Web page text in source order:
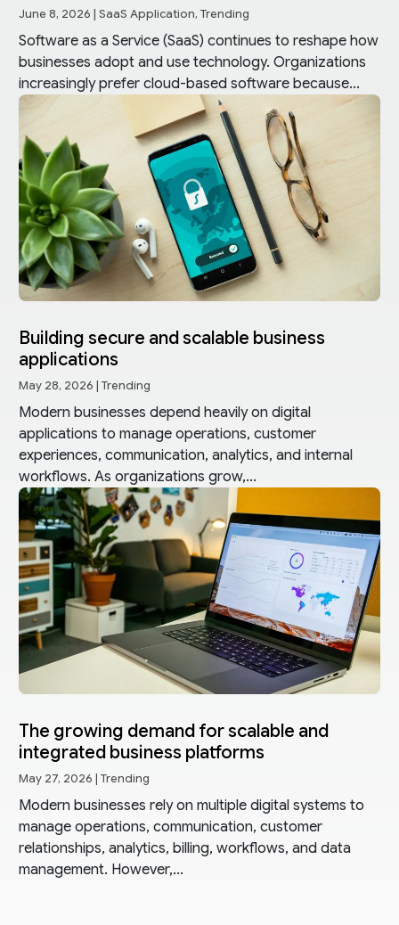
June 8, 2026 SaaS Application, Trending
Software as a Service (SaaS) continues to reshape how
businesses adopt and use technology. Organizations
increasingly prefer cloud-based software because...
Building secure and scalable business
applications
May 28, 2026 Trending
Modern businesses depend heavily on digital
applications to manage operations, customer
experiences, communication, analytics, and internal
workflows. As organizations grow,...
The growing demand for scalable and
integrated business platforms
May 27, 2026 Trending
Modern businesses rely on multiple digital systems to
manage operations, communication, customer
relationships, analytics, billing, workflows, and data
management. However,...